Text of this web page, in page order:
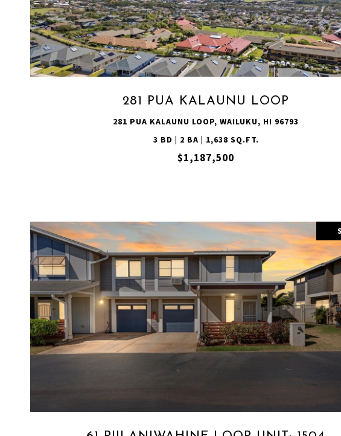
281 PUA KALAUNU LOOP
281 PUA KALAUNU LOOP, WAILUKU, HI 96793
3 BD | 2 BA | 1,638 SQ.FT.
$1,187,500
VIEW PROPERTY